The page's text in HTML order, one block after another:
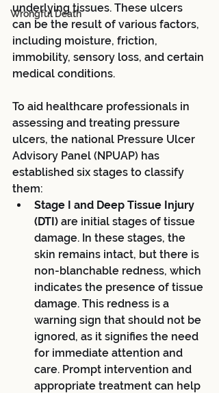
Wrongful Death
underlying tissues. These ulcers
can be the result of various factors,
including moisture, friction,
immobility, sensory loss, and certain
medical conditions.
To aid healthcare professionals in
assessing and treating pressure
ulcers, the national Pressure Ulcer
Advisory Panel (NPUAP) has
established six stages to classify
them:
Stage I and Deep Tissue Injury
(DTI) are initial stages of tissue
damage. In these stages, the
skin remains intact, but there is
non-blanchable redness, which
indicates the presence of tissue
damage. This redness is a
warning sign that should not be
ignored, as it signifies the need
for immediate attention and
care. Prompt intervention and
appropriate treatment can help